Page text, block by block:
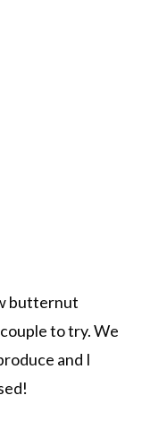
butternut
to try. We
and I